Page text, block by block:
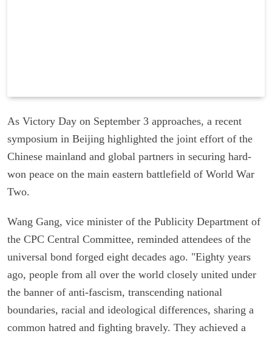
As Victory Day on September 3 approaches, a recent
symposium in Beijing highlighted the joint effort of the
Chinese mainland and global partners in securing hard-
won peace on the main eastern battlefield of World War
Two.
Wang Gang, vice minister of the Publicity Department of
the CPC Central Committee, reminded attendees of the
universal bond forged eight decades ago. "Eighty years
ago, people from all over the world closely united under
the banner of anti-fascism, transcending national
boundaries, racial and ideological differences, sharing a
common hatred and fighting bravely. They achieved a